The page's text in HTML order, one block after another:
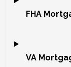
FHA
VA